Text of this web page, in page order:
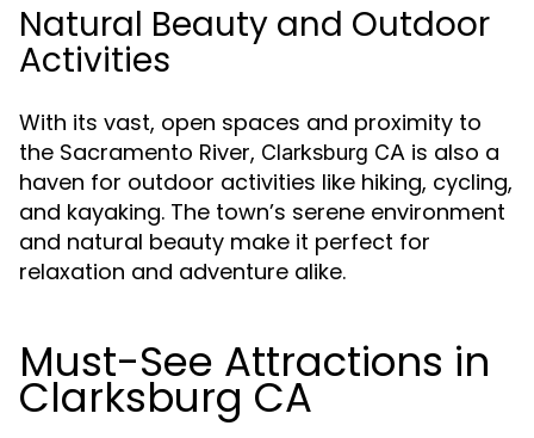
Natural Beauty and Outdoor
Activities
With its vast, open spaces and proximity to
the Sacramento River, Clarksburg CA is also a
haven for outdoor activities like hiking, cycling,
and kayaking. The town’s serene environment
and natural beauty make it perfect for
relaxation and adventure alike.
Must-See Attractions in
Clarksburg CA